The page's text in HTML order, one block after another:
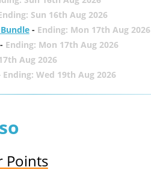
Sun 16th Aug 2026
- Ending: Mon 17th Aug 2026
Ending: Mon 17th Aug 2026
Aug 2026
Ending: Wed 19th Aug 2026
Points